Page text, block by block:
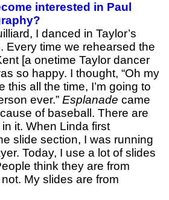
interested in Paul
I danced in Taylor’s
Every time we rehearsed the
[a onetime Taylor dancer
so happy. I thought, “Oh my
this all the time, I’m going to
ever.” Esplanade came
of baseball. There are
it. When Linda first
slide section, I was running
Today, I use a lot of slides
think they are from
not. My slides are from